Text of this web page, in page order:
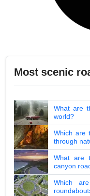
Most scenic
What are
world?
Which are
through
What are
canyon
Which